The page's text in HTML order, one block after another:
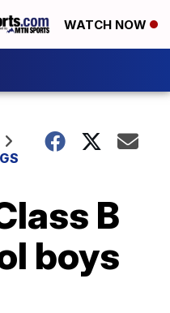
WATCH NOW
B
boys